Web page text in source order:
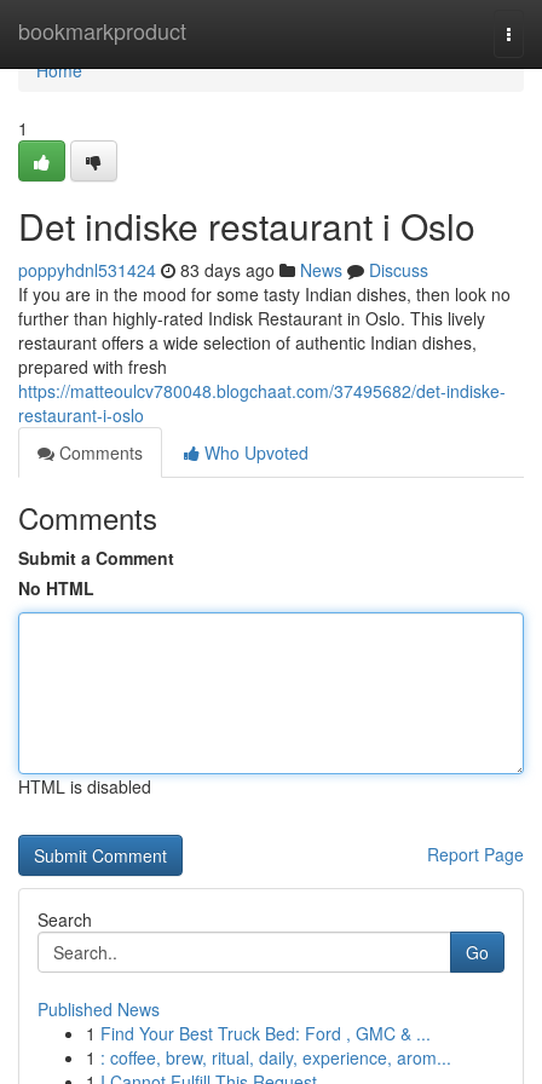
bookmarkproduct
Home
Home
1
Det indiske restaurant i Oslo
poppyhdnl531424 83 days ago News
Discuss
If you are in the mood for some tasty Indian dishes, then look no
further than highly-rated Indisk Restaurant in Oslo. This lively
restaurant offers a wide selection of authentic Indian dishes,
prepared with fresh
https://matteoulcv780048.blogchaat.com/37495682/det-indiske-
restaurant-i-oslo
Comments
Who Upvoted
Comments
Submit a Comment
No HTML
HTML is disabled
Report Page
Search
Go
Published News
1 Find Your Best Truck Bed: Ford , GMC & ...
1 : coffee, brew, ritual, daily, experience, arom...